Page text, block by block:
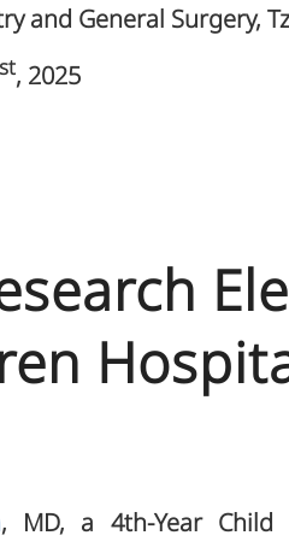
and General Surgery,
st, 2025
, MD, a 4th-Year Child